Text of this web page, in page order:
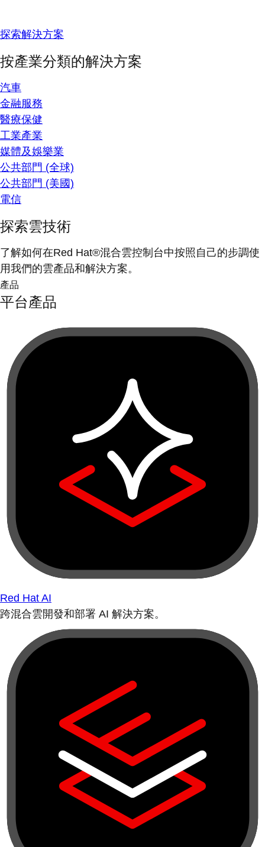
探索解決方案
按產業分類的解決方案
汽車
金融服務
醫療保健
工業產業
媒體及娛樂業
公共部門 (全球)
公共部門 (美國)
電信
探索雲技術
了解如何在Red Hat®混合雲控制台中按照自己的步調使
用我們的雲產品和解決方案。
產品
平台產品
Red Hat AI
跨混合雲開發和部署 AI 解決方案。